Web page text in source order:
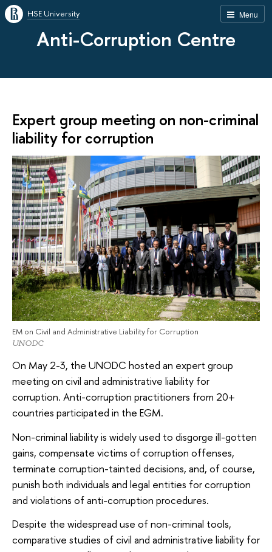
Menu
HSE University
Anti-Corruption Centre
Expert group meeting on non-criminal
liability for corruption
EM on Civil and Administrative Liability for Corruption
UNODC
On May 2-3, the UNODC hosted an expert group
meeting on civil and administrative liability for
corruption. Anti-corruption practitioners from 20+
countries participated in the EGM.
Non-criminal liability is widely used to disgorge ill-gotten
gains, compensate victims of corruption offenses,
terminate corruption-tainted decisions, and, of course,
punish both individuals and legal entities for corruption
and violations of anti-corruption procedures.
Despite the widespread use of non-criminal tools,
comparative studies of civil and administrative liability for